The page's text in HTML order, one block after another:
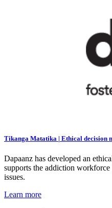
Tikanga Matatika | Ethical decision
Dapaanz has developed an
supports the addiction
issues.
Learn more